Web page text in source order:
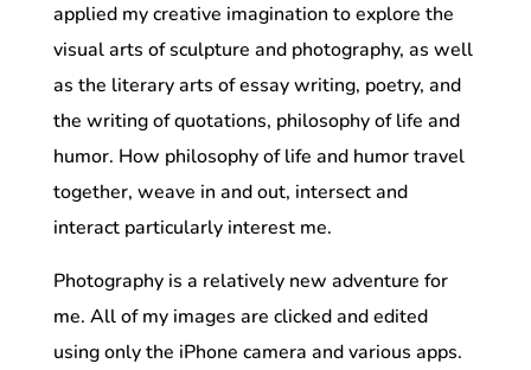
applied my creative imagination to explore the
visual arts of sculpture and photography, as well
as the literary arts of essay writing, poetry, and
the writing of quotations, philosophy of life and
humor. How philosophy of life and humor travel
together, weave in and out, intersect and
interact particularly interest me.
Photography is a relatively new adventure for
me. All of my images are clicked and edited
using only the iPhone camera and various apps.